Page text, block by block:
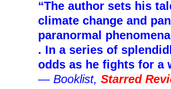
“The author sets his
climate change and
paranormal
. In a series of
odds as he fights for a
— Booklist, Starred